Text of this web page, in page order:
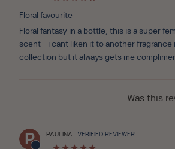
Floral favourite
Floral fantasy in a bottle, this is a super
scent - i cant liken it to another fragrance
collection but it always gets me
Was this
P PAULINA VERIFIED REVIEWER